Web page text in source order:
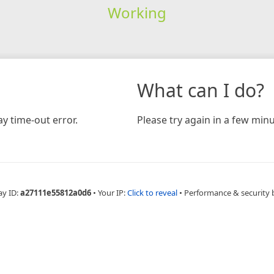
Working
time-out error.
What can I do?
Please try again in a few
ID:a27111e55812a0d6 • Your IP:Click to reveal • Performance & security